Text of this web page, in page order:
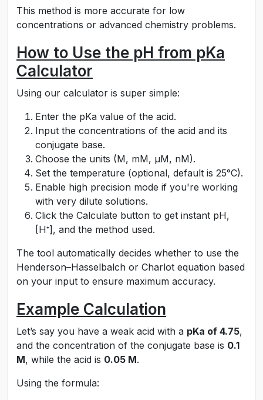
This method is more accurate for low
concentrations or advanced chemistry problems.
How to Use the pH from pKa
Calculator
Using our calculator is super simple:
Enter the pKa value of the acid.
Input the concentrations of the acid and its
conjugate base.
Choose the units (M, mM, µM, nM).
Set the temperature (optional, default is 25°C).
Enable high precision mode if you're working
with very dilute solutions.
Click the Calculate button to get instant pH,
[H⁺], and the method used.
The tool automatically decides whether to use the
Henderson–Hasselbalch or Charlot equation based
on your input to ensure maximum accuracy.
Example Calculation
Let’s say you have a weak acid with a pKa of 4.75,
and the concentration of the conjugate base is 0.1
M, while the acid is 0.05 M.
Using the formula: